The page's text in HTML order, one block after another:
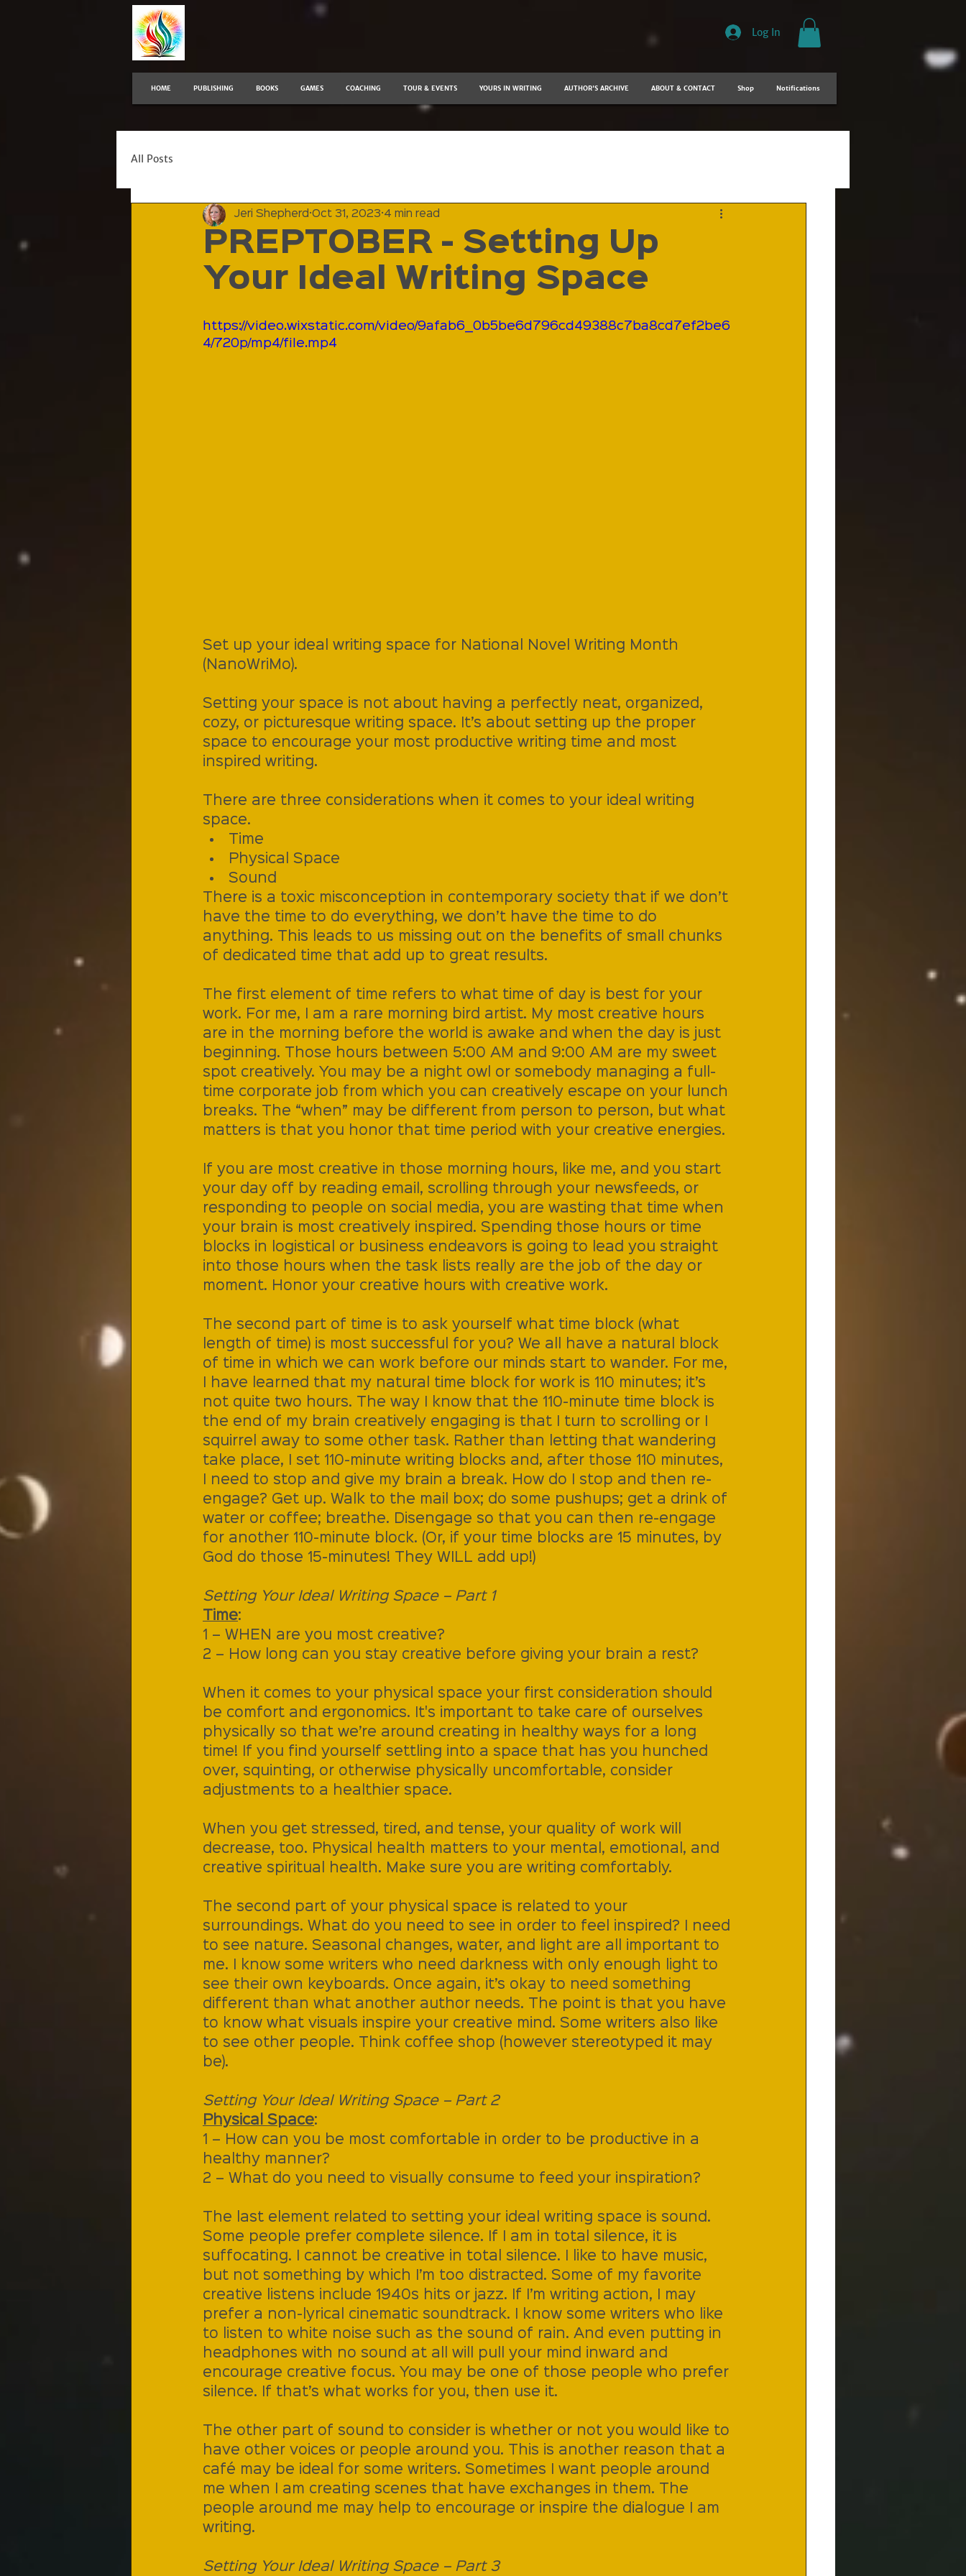
Log In
HOME PUBLISHING BOOKS GAMES COACHING TOUR & EVENTS YOURS IN WRITING AUTHOR'S ARCHIVE ABOUT & CONTACT Shop Notifications
All Posts
PREPTOBER - Setting Up
Your Ideal Writing Space
Jeri Shepherd Oct 31, 2023 4 min read
https://video.wixstatic.com/video/9afab6_0b5be6d796cd49388c7ba8cd7ef2be6
4/720p/mp4/file.mp4
Set up your ideal writing space for National Novel Writing Month
(NanoWriMo).
Setting your space is not about having a perfectly neat, organized,
cozy, or picturesque writing space. It’s about setting up the proper
space to encourage your most productive writing time and most
inspired writing.
There are three considerations when it comes to your ideal writing
space.
Time
Physical Space
Sound
There is a toxic misconception in contemporary society that if we don’t
have the time to do everything, we don’t have the time to do
anything. This leads to us missing out on the benefits of small chunks
of dedicated time that add up to great results.
The first element of time refers to what time of day is best for your
work. For me, I am a rare morning bird artist. My most creative hours
are in the morning before the world is awake and when the day is just
beginning. Those hours between 5:00 AM and 9:00 AM are my sweet
spot creatively. You may be a night owl or somebody managing a full-
time corporate job from which you can creatively escape on your lunch
breaks. The “when” may be different from person to person, but what
matters is that you honor that time period with your creative energies.
If you are most creative in those morning hours, like me, and you start
your day off by reading email, scrolling through your newsfeeds, or
responding to people on social media, you are wasting that time when
your brain is most creatively inspired. Spending those hours or time
blocks in logistical or business endeavors is going to lead you straight
into those hours when the task lists really are the job of the day or
moment. Honor your creative hours with creative work.
The second part of time is to ask yourself what time block (what
length of time) is most successful for you? We all have a natural block
of time in which we can work before our minds start to wander. For me,
I have learned that my natural time block for work is 110 minutes; it’s
not quite two hours. The way I know that the 110-minute time block is
the end of my brain creatively engaging is that I turn to scrolling or I
squirrel away to some other task. Rather than letting that wandering
take place, I set 110-minute writing blocks and, after those 110 minutes,
I need to stop and give my brain a break. How do I stop and then re-
engage? Get up. Walk to the mail box; do some pushups; get a drink of
water or coffee; breathe. Disengage so that you can then re-engage
for another 110-minute block. (Or, if your time blocks are 15 minutes, by
God do those 15-minutes! They WILL add up!)
Setting Your Ideal Writing Space – Part 1
Time:
1 – WHEN are you most creative?
2 – How long can you stay creative before giving your brain a rest?
When it comes to your physical space your first consideration should
be comfort and ergonomics. It's important to take care of ourselves
physically so that we’re around creating in healthy ways for a long
time! If you find yourself settling into a space that has you hunched
over, squinting, or otherwise physically uncomfortable, consider
adjustments to a healthier space.
When you get stressed, tired, and tense, your quality of work will
decrease, too. Physical health matters to your mental, emotional, and
creative spiritual health. Make sure you are writing comfortably.
The second part of your physical space is related to your
surroundings. What do you need to see in order to feel inspired? I need
to see nature. Seasonal changes, water, and light are all important to
me. I know some writers who need darkness with only enough light to
see their own keyboards. Once again, it’s okay to need something
different than what another author needs. The point is that you have
to know what visuals inspire your creative mind. Some writers also like
to see other people. Think coffee shop (however stereotyped it may
be).
Setting Your Ideal Writing Space – Part 2
Physical Space:
1 – How can you be most comfortable in order to be productive in a
healthy manner?
2 – What do you need to visually consume to feed your inspiration?
The last element related to setting your ideal writing space is sound.
Some people prefer complete silence. If I am in total silence, it is
suffocating. I cannot be creative in total silence. I like to have music,
but not something by which I’m too distracted. Some of my favorite
creative listens include 1940s hits or jazz. If I’m writing action, I may
prefer a non-lyrical cinematic soundtrack. I know some writers who like
to listen to white noise such as the sound of rain. And even putting in
headphones with no sound at all will pull your mind inward and
encourage creative focus. You may be one of those people who prefer
silence. If that’s what works for you, then use it.
The other part of sound to consider is whether or not you would like to
have other voices or people around you. This is another reason that a
café may be ideal for some writers. Sometimes I want people around
me when I am creating scenes that have exchanges in them. The
people around me may help to encourage or inspire the dialogue I am
writing.
Setting Your Ideal Writing Space – Part 3